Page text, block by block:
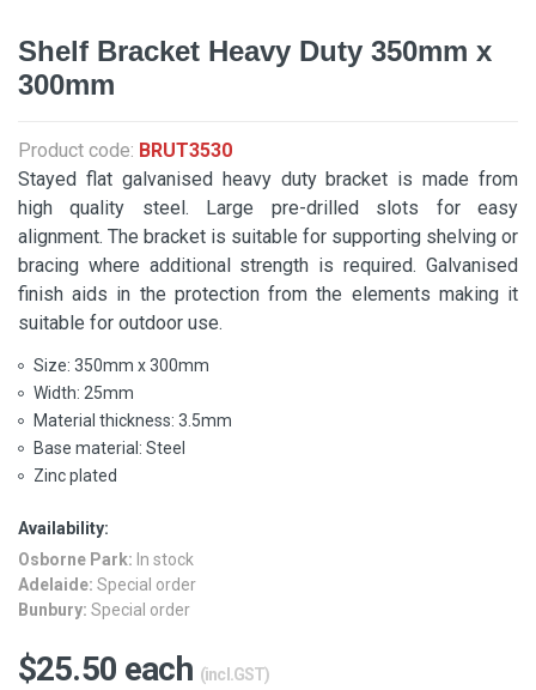
Shelf Bracket Heavy Duty 350mm x
300mm
Product code: BRUT3530
Stayed flat galvanised heavy duty bracket is made from
high quality steel. Large pre-drilled slots for easy
alignment. The bracket is suitable for supporting shelving or
bracing where additional strength is required. Galvanised
finish aids in the protection from the elements making it
suitable for outdoor use.
Size: 350mm x 300mm
Width: 25mm
Material thickness: 3.5mm
Base material: Steel
Zinc plated
Availability:
Osborne Park: In stock
Adelaide: Special order
Bunbury: Special order
$25.50 each (incl.GST)